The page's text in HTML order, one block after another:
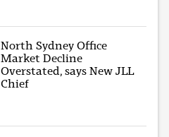
North Sydney Office
Market Decline
Overstated, says New JLL
Chief